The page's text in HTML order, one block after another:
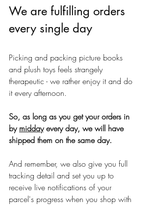
We are fulfilling orders
every single day
Picking and packing picture books
and plush toys feels strangely
therapeutic - we rather enjoy it and do
it every afternoon.
So, as long as you get your orders in
by midday every day, we will have
shipped them on the same day.
And remember, we also give you full
tracking detail and set you up to
receive live notifications of your
parcel's progress when you shop with